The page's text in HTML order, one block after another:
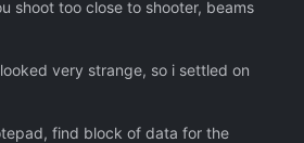
shoot too close to shooter, beams
very strange, so i settled on
find block of data for the